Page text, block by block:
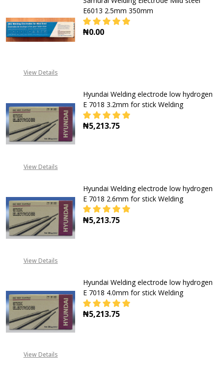
View Details
E6013 2.5mm 350mm
₦0.00
View Details
Hyundai Welding electrode low hydrogen
E 7018 3.2mm for stick Welding
₦5,213.75
View Details
Hyundai Welding electrode low hydrogen
E 7018 2.6mm for stick Welding
₦5,213.75
View Details
Hyundai Welding electrode low hydrogen
E 7018 4.0mm for stick Welding
₦5,213.75